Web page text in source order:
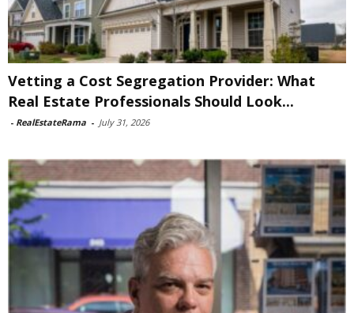
Vetting a Cost Segregation Provider: What
Real Estate Professionals Should Look...
- RealEstateRama - July 31, 2026